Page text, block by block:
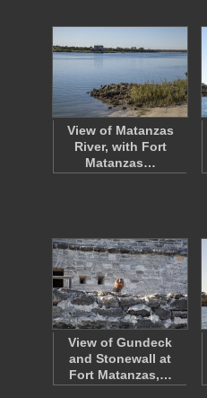
View of Matanzas
River, with Fort
Matanzas…
View of Gundeck
and Stonewall at
Fort Matanzas,…